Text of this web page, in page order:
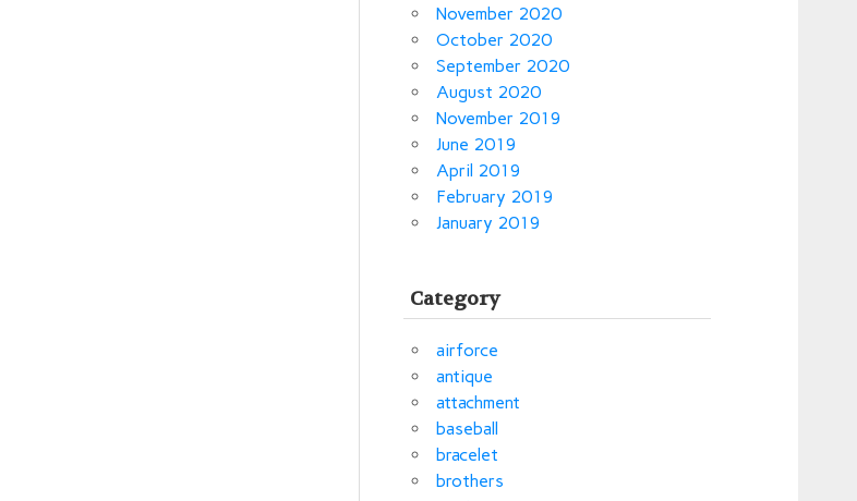
November 2020
October 2020
September 2020
August 2020
November 2019
June 2019
April 2019
February 2019
January 2019
Category
airforce
antique
attachment
baseball
bracelet
brothers